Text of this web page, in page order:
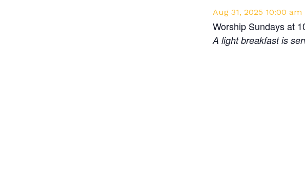
Aug 31, 2025 10:00 am
Worship Sundays at
A light breakfast is